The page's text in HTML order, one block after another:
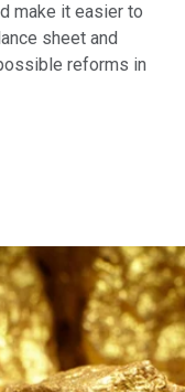
make it easier to
sheet and
reforms in